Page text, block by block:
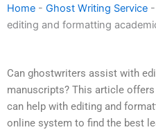
Home - Ghost Writing Service -
editing and formatting
Can ghostwriters assist with
manuscripts? This article
can help with editing and
online system to find the best